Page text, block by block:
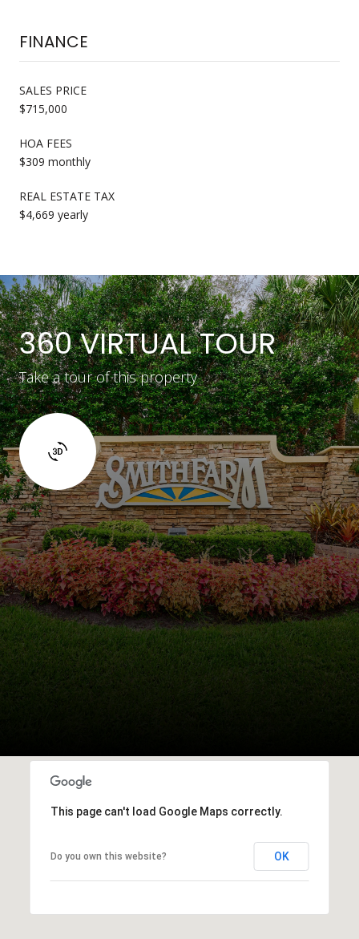
FINANCE
SALES PRICE
$715,000
HOA FEES
$309 monthly
REAL ESTATE TAX
$4,669 yearly
360 VIRTUAL TOUR
Take a tour of this property
This page can't load Google Maps correctly.
Do you own this website? OK